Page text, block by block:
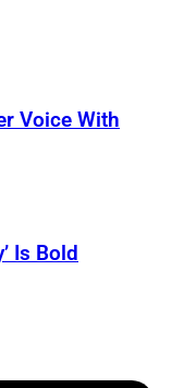
Voice With
Is Bold